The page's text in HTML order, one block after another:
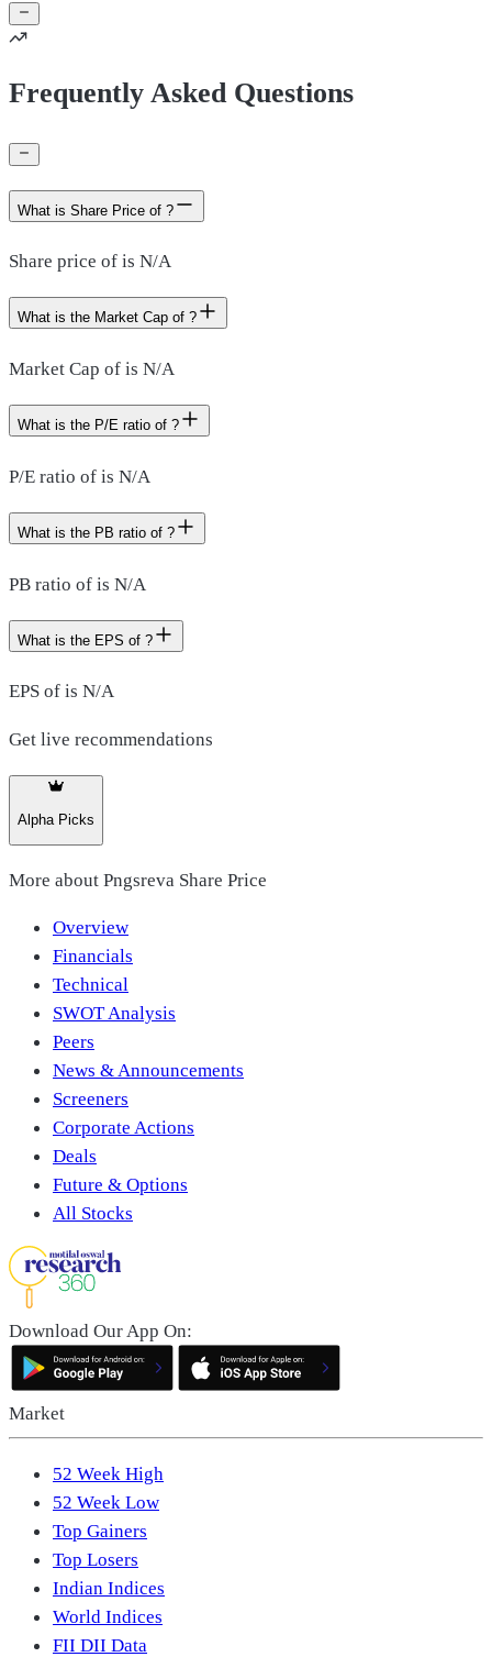
Frequently Asked Questions
What is Share Price of ?
Share price of is N/A
What is the Market Cap of ?
Market Cap of is N/A
What is the P/E ratio of ?
P/E ratio of is N/A
What is the PB ratio of ?
PB ratio of is N/A
What is the EPS of ?
EPS of is N/A
Get live recommendations
Alpha Picks
More about Pngsreva Share Price
Overview
Financials
Technical
SWOT Analysis
Peers
News & Announcements
Screeners
Corporate Actions
Deals
Future & Options
All Stocks
Download Our App On:
Market
52 Week High
52 Week Low
Top Gainers
Top Losers
Indian Indices
World Indices
FII DII Data